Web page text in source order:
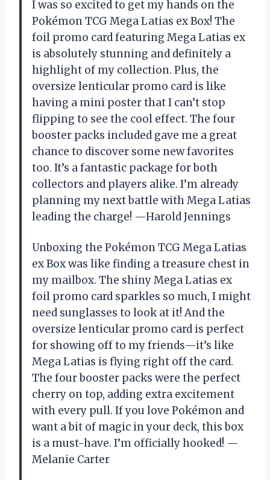
I was so excited to get my hands on the
Pokémon TCG Mega Latias ex Box! The
foil promo card featuring Mega Latias ex
is absolutely stunning and definitely a
highlight of my collection. Plus, the
oversize lenticular promo card is like
having a mini poster that I can’t stop
flipping to see the cool effect. The four
booster packs included gave me a great
chance to discover some new favorites
too. It’s a fantastic package for both
collectors and players alike. I’m already
planning my next battle with Mega Latias
leading the charge! —Harold Jennings
Unboxing the Pokémon TCG Mega Latias
ex Box was like finding a treasure chest in
my mailbox. The shiny Mega Latias ex
foil promo card sparkles so much, I might
need sunglasses to look at it! And the
oversize lenticular promo card is perfect
for showing off to my friends—it’s like
Mega Latias is flying right off the card.
The four booster packs were the perfect
cherry on top, adding extra excitement
with every pull. If you love Pokémon and
want a bit of magic in your deck, this box
is a must-have. I’m officially hooked! —
Melanie Carter